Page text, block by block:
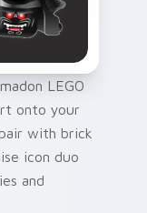
LEGO
onto your
with brick
icon duo
and